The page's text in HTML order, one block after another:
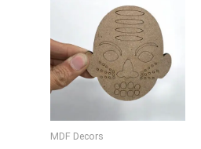
MDF Decors